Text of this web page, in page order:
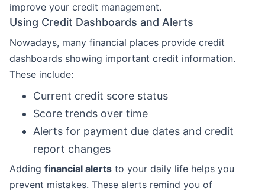
improve your credit management.
Using Credit Dashboards and Alerts
Nowadays, many financial places provide credit
dashboards showing important credit information.
These include:
Current credit score status
Score trends over time
Alerts for payment due dates and credit
report changes
Adding financial alerts to your daily life helps you
prevent mistakes. These alerts remind you of